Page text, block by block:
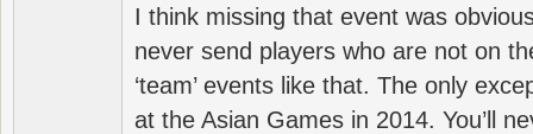
I think missing that event was
never send players who are not on
‘team’ events like that. The only
at the Asian Games in 2014. You’ll